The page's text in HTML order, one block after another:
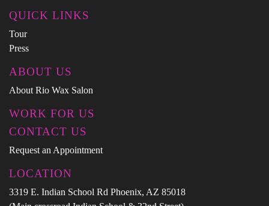
QUICK LINKS
Tour
Press
ABOUT US
About Rio Wax Salon
WORK FOR US
CONTACT US
Request an Appointment
LOCATION
3319 E. Indian School Rd Phoenix, AZ 85018